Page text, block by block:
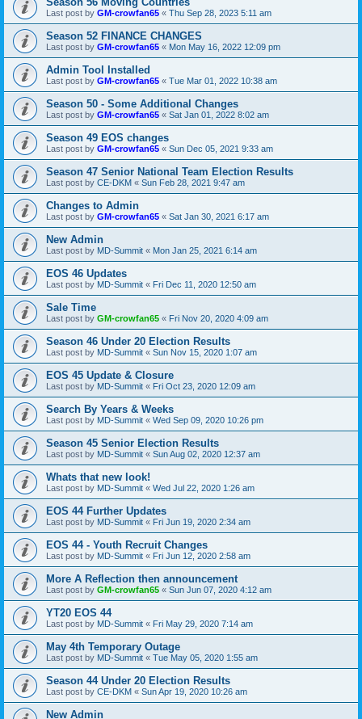
Last post by GM-crowfan65 « Thu Sep 28, 2023 5:11 am
Season 52 FINANCE CHANGES
Last post by GM-crowfan65 « Mon May 16, 2022 12:09 pm
Admin Tool Installed
Last post by GM-crowfan65 « Tue Mar 01, 2022 10:38 am
Season 50 - Some Additional Changes
Last post by GM-crowfan65 « Sat Jan 01, 2022 8:02 am
Season 49 EOS changes
Last post by GM-crowfan65 « Sun Dec 05, 2021 9:33 am
Season 47 Senior National Team Election Results
Last post by CE-DKM « Sun Feb 28, 2021 9:47 am
Changes to Admin
Last post by GM-crowfan65 « Sat Jan 30, 2021 6:17 am
New Admin
Last post by MD-Summit « Mon Jan 25, 2021 6:14 am
EOS 46 Updates
Last post by MD-Summit « Fri Dec 11, 2020 12:50 am
Sale Time
Last post by GM-crowfan65 « Fri Nov 20, 2020 4:09 am
Season 46 Under 20 Election Results
Last post by MD-Summit « Sun Nov 15, 2020 1:07 am
EOS 45 Update & Closure
Last post by MD-Summit « Fri Oct 23, 2020 12:09 am
Search By Years & Weeks
Last post by MD-Summit « Wed Sep 09, 2020 10:26 pm
Season 45 Senior Election Results
Last post by MD-Summit « Sun Aug 02, 2020 12:37 am
Whats that new look!
Last post by MD-Summit « Wed Jul 22, 2020 1:26 am
EOS 44 Further Updates
Last post by MD-Summit « Fri Jun 19, 2020 2:34 am
EOS 44 - Youth Recruit Changes
Last post by MD-Summit « Fri Jun 12, 2020 2:58 am
More A Reflection then announcement
Last post by GM-crowfan65 « Sun Jun 07, 2020 4:12 am
YT20 EOS 44
Last post by MD-Summit « Fri May 29, 2020 7:14 am
May 4th Temporary Outage
Last post by MD-Summit « Tue May 05, 2020 1:55 am
Season 44 Under 20 Election Results
Last post by CE-DKM « Sun Apr 19, 2020 10:26 am
New Admin